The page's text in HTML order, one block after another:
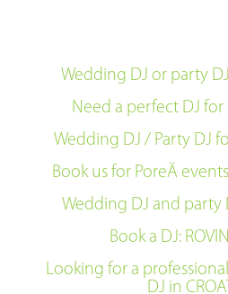
Wedding DJ or party
Need a perfect DJ for
Wedding DJ / Party DJ
Book us for PoreÄ
Wedding DJ and party
Book a DJ:
Looking for a
DJ in